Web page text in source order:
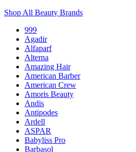
Shop All Beauty Brands
999
Agadir
Alfaparf
Alterna
Amazing Hair
American Barber
American Crew
Amoris Beauty
Andis
Antipodes
Ardell
ASPAR
Babyliss Pro
Barbasol